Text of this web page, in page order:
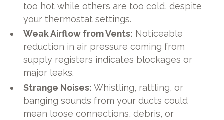
too hot while others are too cold, despite
your thermostat settings.
Weak Airflow from Vents: Noticeable
reduction in air pressure coming from
supply registers indicates blockages or
major leaks.
Strange Noises: Whistling, rattling, or
banging sounds from your ducts could
mean loose connections, debris, or